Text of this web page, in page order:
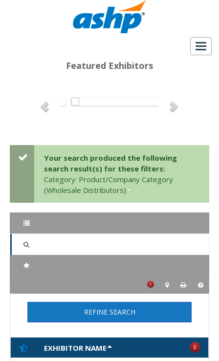
Featured Exhibitors
Your search produced the following
search result(s) for these filters:
Category: Product/Company Category
(Wholesale Distributors)
REFINE SEARCH
EXHIBITOR NAME